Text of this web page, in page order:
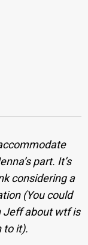
part. It’s
considering a
(You could
Jeff about wtf is
to it).